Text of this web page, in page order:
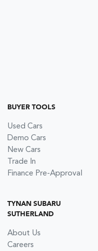
BUYER TOOLS
Used Cars
Demo Cars
New Cars
Trade In
Finance Pre-Approval
TYNAN SUBARU
SUTHERLAND
About Us
Careers